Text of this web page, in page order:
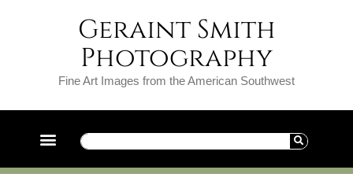
Geraint Smith
Photography
Fine Art Images from the American Southwest